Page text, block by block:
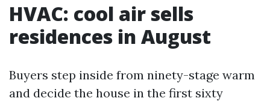
HVAC: cool air sells
residences in August
Buyers step inside from ninety-stage warm
and decide the house in the first sixty